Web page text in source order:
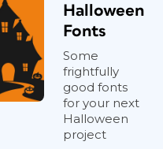
Halloween
Fonts
Some
frightfully
good fonts
for your next
Halloween
project